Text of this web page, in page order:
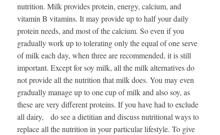
nutrition. Milk provides protein, energy, calcium, and
vitamin B vitamins. It may provide up to half your daily
protein needs, and most of the calcium. So even if you
gradually work up to tolerating only the equal of one serve
of milk each day, when three are recommended, it is still
important. Except for soy milk, all the milk alternatives do
not provide all the nutrition that milk does. You may even
gradually manage up to one cup of milk and also soy, as
these are very different proteins. If you have had to exclude
all dairy, do see a dietitian and discuss nutritional ways to
replace all the nutrition in your particular lifestyle. To give